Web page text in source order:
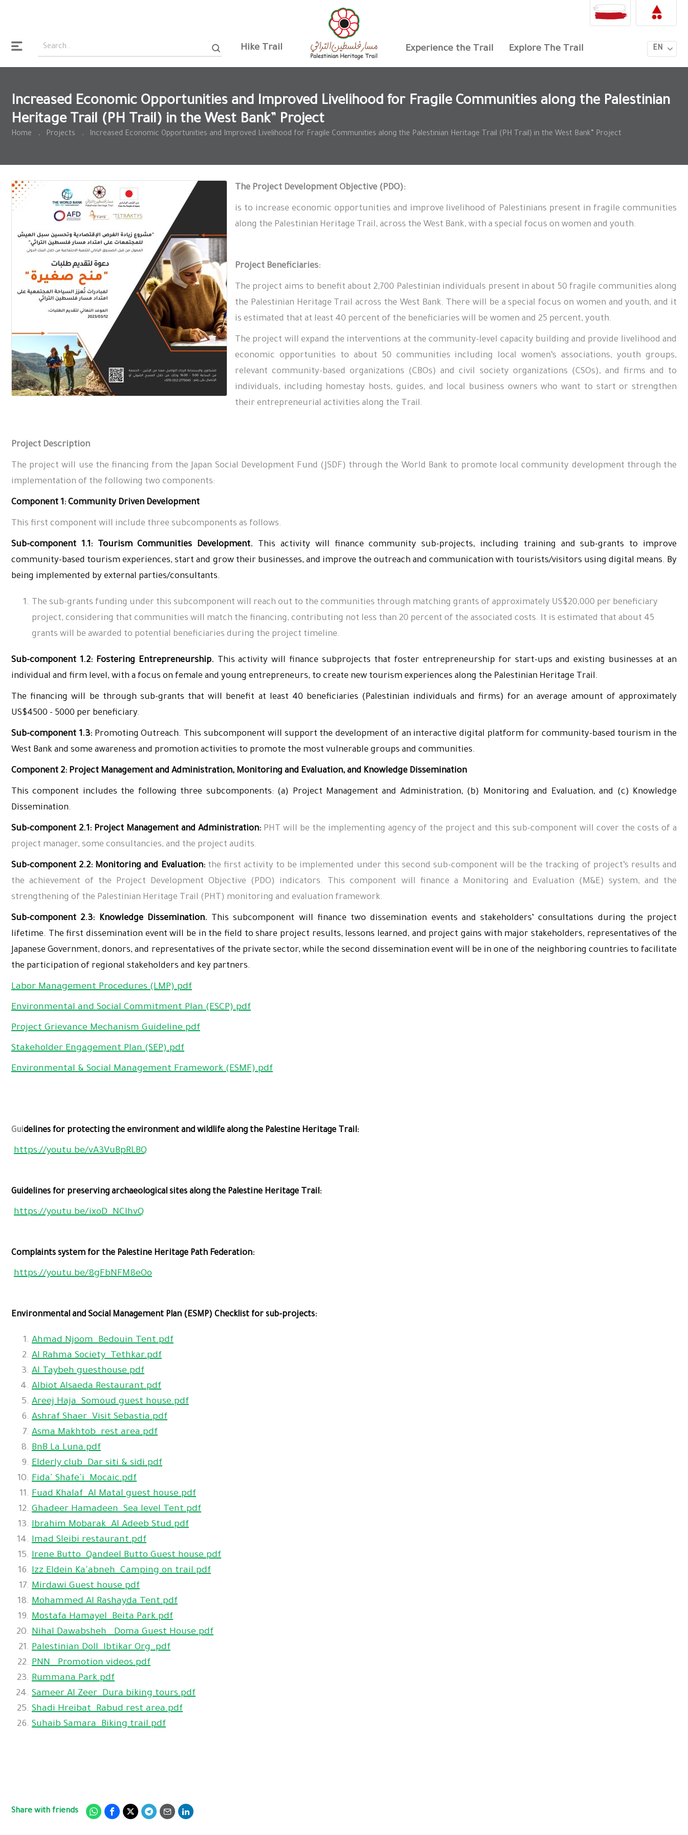
Hike Trail Experience the Trail Explore The Trail EN
Increased Economic Opportunities and Improved Livelihood for Fragile Communities along the Palestinian
Heritage Trail (PH Trail) in the West Bank” Project
Home . Projects . Increased Economic Opportunities and Improved Livelihood for Fragile Communities along the Palestinian Heritage Trail (PH Trail) in the West Bank” Project
The Project Development Objective (PDO):
is to increase economic opportunities and improve livelihood of Palestinians present in fragile communities
along the Palestinian Heritage Trail, across the West Bank, with a special focus on women and youth.
Project Beneficiaries:
The project aims to benefit about 2,700 Palestinian individuals present in about 50 fragile communities along
the Palestinian Heritage Trail across the West Bank. There will be a special focus on women and youth, and it
is estimated that at least 40 percent of the beneficiaries will be women and 25 percent, youth.
The project will expand the interventions at the community-level capacity building and provide livelihood and
economic opportunities to about 50 communities including local women’s associations, youth groups,
relevant community-based organizations (CBOs) and civil society organizations (CSOs), and firms and to
individuals, including homestay hosts, guides, and local business owners who want to start or strengthen
their entrepreneurial activities along the Trail.
Project Description
The project will use the financing from the Japan Social Development Fund (JSDF) through the World Bank to promote local community development through the
implementation of the following two components:
Component 1: Community Driven Development
This first component will include three subcomponents as follows.
Sub-component 1.1: Tourism Communities Development.
This activity will finance community sub-projects, including training and sub-grants to improve
community-based tourism experiences, start and grow their businesses, and improve the outreach and communication with tourists/visitors using digital means. By
being implemented by external parties/consultants.
The sub-grants funding under this subcomponent will reach out to the communities through matching grants of approximately US$20,000 per beneficiary
project, considering that communities will match the financing, contributing not less than 20 percent of the associated costs. It is estimated that about 45
grants will be awarded to potential beneficiaries during the project timeline.
Sub-component 1.2: Fostering Entrepreneurship. This activity will finance subprojects that foster entrepreneurship for start-ups and existing businesses at an
individual and firm level, with a focus on female and young entrepreneurs, to create new tourism experiences along the Palestinian Heritage Trail.
The financing will be through sub-grants that will benefit at least 40 beneficiaries (Palestinian individuals and firms) for an average amount of approximately
US$4500 - 5000 per beneficiary.
Sub-component 1.3:Promoting Outreach. This subcomponent will support the development of an interactive digital platform for community-based tourism in the
West Bank and some awareness and promotion activities to promote the most vulnerable groups and communities.
Component 2: Project Management and Administration, Monitoring and Evaluation, and Knowledge Dissemination
This component includes the following three subcomponents: (a) Project Management and Administration, (b) Monitoring and Evaluation, and (c) Knowledge
Dissemination.
Sub-component 2.1: Project Management and Administration:PHT will be the implementing agency of the project and this sub-component will cover the costs of a
project manager, some consultancies, and the project audits.
Sub-component 2.2: Monitoring and Evaluation:the first activity to be implemented under this second sub-component will be the tracking of project’s results and
the achievement of the Project Development Objective (PDO) indicators. This component will finance a Monitoring and Evaluation (M&E) system, and the
strengthening of the Palestinian Heritage Trail (PHT) monitoring and evaluation framework.
Sub-component 2.3: Knowledge Dissemination.
This subcomponent will finance two dissemination events and stakeholders’ consultations during the project
lifetime. The first dissemination event will be in the field to share project results, lessons learned, and project gains with major stakeholders, representatives of the
Japanese Government, donors, and representatives of the private sector, while the second dissemination event will be in one of the neighboring countries to facilitate
the participation of regional stakeholders and key partners.
Labor Management Procedures (LMP).pdf
Environmental and Social Commitment Plan (ESCP).pdf
Project Grievance Mechanism Guideline.pdf
Stakeholder Engagement Plan (SEP).pdf
Environmental & Social Management Framework (ESMF).pdf
Guidelines for protecting the environment and wildlife along the Palestine Heritage Trail:
https://youtu.be/vA3VuBpRLBQ
Guidelines for preserving archaeological sites along the Palestine Heritage Trail:
https://youtu.be/ixoD_NCIhvQ
Complaints system for the Palestine Heritage Path Federation:
https://youtu.be/8gFbNFM8eOo
Environmental and Social Management Plan (ESMP) Checklist for sub-projects:
Ahmad Njoom_Bedouin Tent.pdf
Al Rahma Society_Tethkar.pdf
Al Taybeh guesthouse.pdf
Albiot Alsaeda Restaurant.pdf
Areej Haja_Somoud guest house.pdf
Ashraf Shaer_Visit Sebastia.pdf
Asma Makhtob_rest area.pdf
BnB La Luna.pdf
Elderly club_Dar siti & sidi.pdf
Fida' Shafe'i_Mocaic.pdf
Fuad Khalaf_Al Matal guest house.pdf
Ghadeer Hamadeen_Sea level Tent.pdf
Ibrahim Mobarak_Al Adeeb Stud.pdf
Imad Sleibi restaurant.pdf
Irene Butto_Qandeel Butto Guest house.pdf
Izz Eldein Ka'abneh_Camping on trail.pdf
Mirdawi Guest house.pdf
Mohammed Al Rashayda Tent.pdf
Mostafa Hamayel_Beita Park.pdf
Nihal Dawabsheh_ Doma Guest House.pdf
Palestinian Doll_Ibtikar Org..pdf
PNN_ Promotion videos.pdf
Rummana Park.pdf
Sameer Al Zeer_Dura biking tours.pdf
Shadi Hreibat_Rabud rest area.pdf
Suhaib Samara_Biking trail.pdf
Share with friends